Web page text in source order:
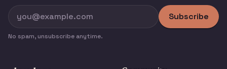
Subscribe
No spam, unsubscribe anytime.